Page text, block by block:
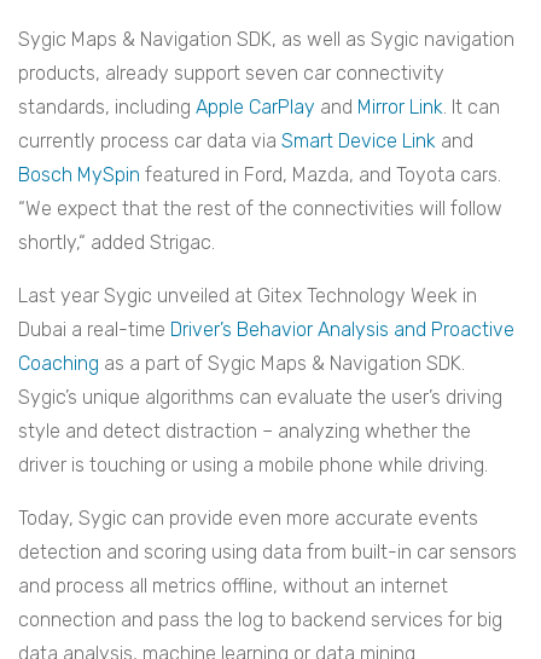
Sygic Maps & Navigation SDK, as well as Sygic navigation
products, already support seven car connectivity
standards, including Apple CarPlay and Mirror Link. It can
currently process car data via Smart Device Link and
Bosch MySpin featured in Ford, Mazda, and Toyota cars.
“We expect that the rest of the connectivities will follow
shortly,“ added Strigac.
Last year Sygic unveiled at Gitex Technology Week in
Dubai a real-time Driver’s Behavior Analysis and Proactive
Coaching as a part of Sygic Maps & Navigation SDK.
Sygic’s unique algorithms can evaluate the user’s driving
style and detect distraction – analyzing whether the
driver is touching or using a mobile phone while driving.
Today, Sygic can provide even more accurate events
detection and scoring using data from built-in car sensors
and process all metrics offline, without an internet
connection and pass the log to backend services for big
data analysis, machine learning or data mining.